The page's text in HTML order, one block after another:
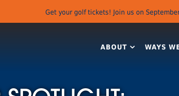
Get your golf tickets! Join us on
ABOUT WAYS